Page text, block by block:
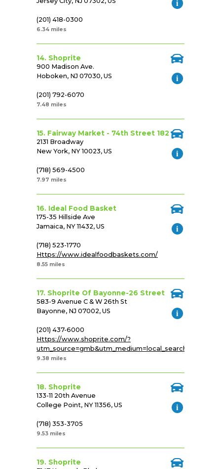
(201) 418-0300
6.34 miles
14. Shoprite
900 Madison Ave.
Hoboken, NJ 07030, US
(201) 792-6070
7.48 miles
15. Fairway Market - 74th Street 182
2131 Broadway
New York, NY 10023, US
(718) 569-4500
7.97 miles
16. Ideal Food Basket
175-35 Hillside Ave
Jamaica, NY 11432, US
(718) 523-1770
Https://www.idealfoodbaskets.com/
8.55 miles
17. Shoprite Of Bayonne-26 Street
583-9 Avenue C & W 26th St
Bayonne, NJ 07002, US
(201) 437-6000
Https://www.shoprite.com/?
9.38 miles
18. Shoprite
133-11 20th Avenue
College Point, NY 11356, US
(718) 353-3705
9.53 miles
19. Shoprite